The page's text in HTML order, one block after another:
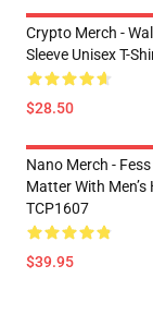
Crypto Merch -
Sleeve Unisex T-
$28.50
Nano Merch - Fess
Matter With Men’s
TCP1607
$39.95